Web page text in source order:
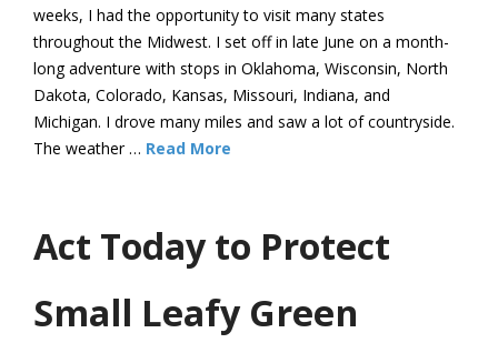
weeks, I had the opportunity to visit many states
throughout the Midwest. I set off in late June on a month-
long adventure with stops in Oklahoma, Wisconsin, North
Dakota, Colorado, Kansas, Missouri, Indiana, and
Michigan. I drove many miles and saw a lot of countryside.
The weather … Read More
Act Today to Protect
Small Leafy Green